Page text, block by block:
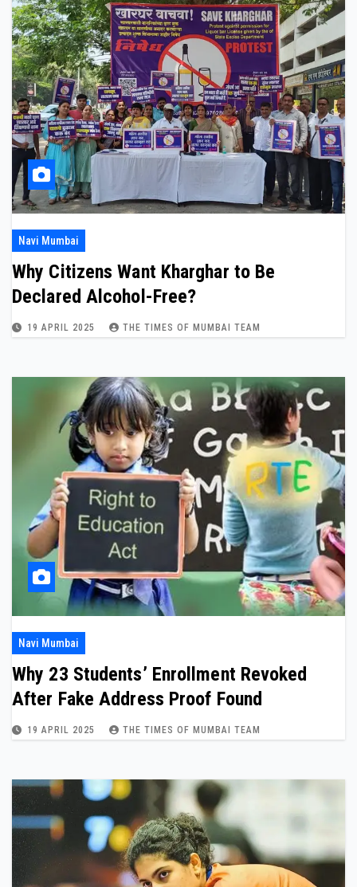
Navi Mumbai
Why Citizens Want Kharghar to Be
Declared Alcohol-Free?
19 APRIL 2025 THE TIMES OF MUMBAI TEAM
Navi Mumbai
Why 23 Students’ Enrollment Revoked
After Fake Address Proof Found
19 APRIL 2025 THE TIMES OF MUMBAI TEAM